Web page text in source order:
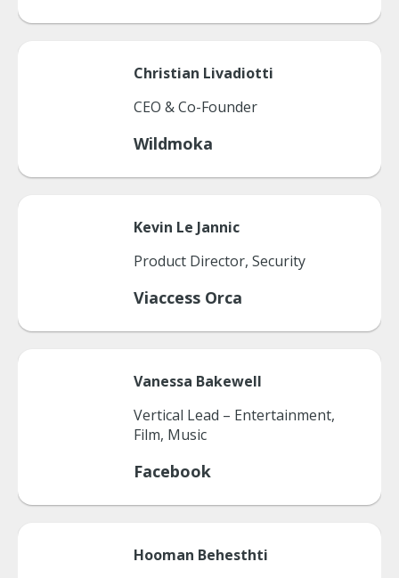
Christian Livadiotti
CEO & Co-Founder
Wildmoka
Kevin Le Jannic
Product Director, Security
Viaccess Orca
Vanessa Bakewell
Vertical Lead – Entertainment,
Film, Music
Facebook
Hooman Behesthti